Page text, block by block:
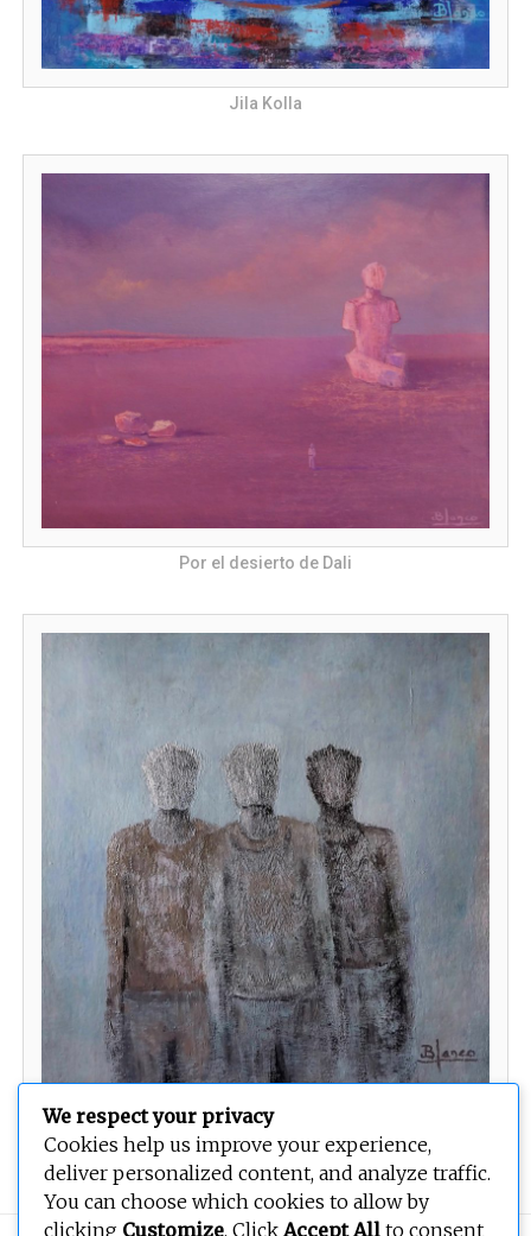
Jila Kolla
Por el desierto de Dali
Rapsodas Aymaras
We respect your privacy
Cookies help us improve your experience,
deliver personalized content, and analyze traffic.
You can choose which cookies to allow by
clicking Customize. Click Accept All to consent